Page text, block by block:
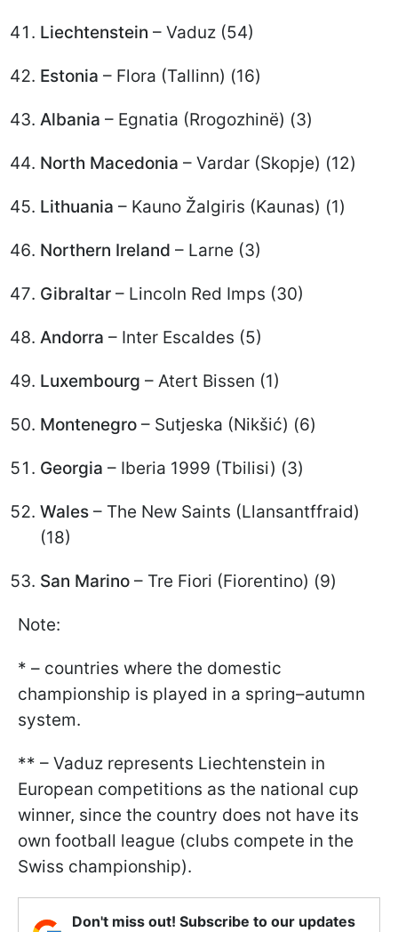
Liechtenstein – Vaduz (54)
Estonia – Flora (Tallinn) (16)
Albania – Egnatia (Rrogozhinë) (3)
North Macedonia – Vardar (Skopje) (12)
Lithuania – Kauno Žalgiris (Kaunas) (1)
Northern Ireland – Larne (3)
Gibraltar – Lincoln Red Imps (30)
Andorra – Inter Escaldes (5)
Luxembourg – Atert Bissen (1)
Montenegro – Sutjeska (Nikšić) (6)
Georgia – Iberia 1999 (Tbilisi) (3)
Wales – The New Saints (Llansantffraid)
(18)
San Marino – Tre Fiori (Fiorentino) (9)
Note:
* – countries where the domestic
championship is played in a spring–autumn
system.
** – Vaduz represents Liechtenstein in
European competitions as the national cup
winner, since the country does not have its
own football league (clubs compete in the
Swiss championship).
Don't miss out! Subscribe to our updates